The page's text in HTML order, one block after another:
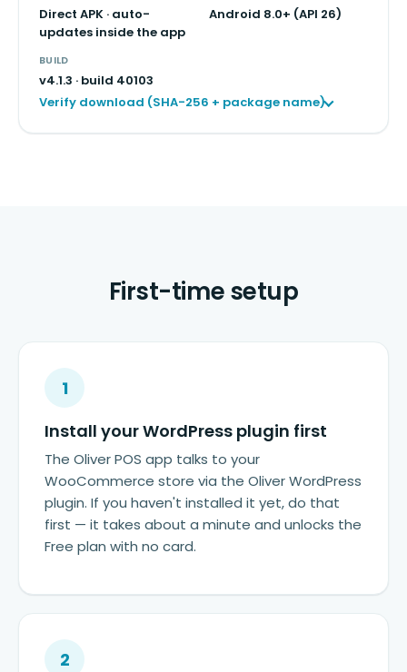
Direct APK · auto-
updates inside the app
Android 8.0+ (API 26)
BUILD
v4.1.3 · build 40103
Verify download (SHA-256 + package name)
First-time setup
1
Install your WordPress plugin first
The Oliver POS app talks to your
WooCommerce store via the Oliver WordPress
plugin. If you haven't installed it yet, do that
first — it takes about a minute and unlocks the
Free plan with no card.
2